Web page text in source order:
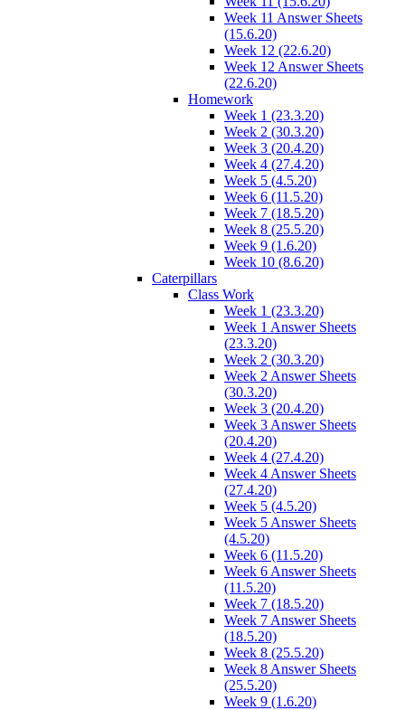
Week 11 Answer Sheets
(15.6.20)
Week 12 (22.6.20)
Week 12 Answer Sheets
(22.6.20)
Homework
Week 1 (23.3.20)
Week 2 (30.3.20)
Week 3 (20.4.20)
Week 4 (27.4.20)
Week 5 (4.5.20)
Week 6 (11.5.20)
Week 7 (18.5.20)
Week 8 (25.5.20)
Week 9 (1.6.20)
Week 10 (8.6.20)
Caterpillars
Class Work
Week 1 (23.3.20)
Week 1 Answer Sheets
(23.3.20)
Week 2 (30.3.20)
Week 2 Answer Sheets
(30.3.20)
Week 3 (20.4.20)
Week 3 Answer Sheets
(20.4.20)
Week 4 (27.4.20)
Week 4 Answer Sheets
(27.4.20)
Week 5 (4.5.20)
Week 5 Answer Sheets
(4.5.20)
Week 6 (11.5.20)
Week 6 Answer Sheets
(11.5.20)
Week 7 (18.5.20)
Week 7 Answer Sheets
(18.5.20)
Week 8 (25.5.20)
Week 8 Answer Sheets
(25.5.20)
Week 9 (1.6.20)